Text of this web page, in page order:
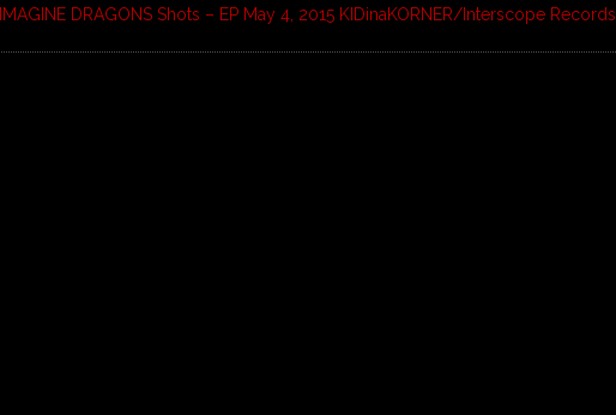
IMAGINE DRAGONS Shots – EP May 4, 2015 KIDinaKORNER/Interscope Records